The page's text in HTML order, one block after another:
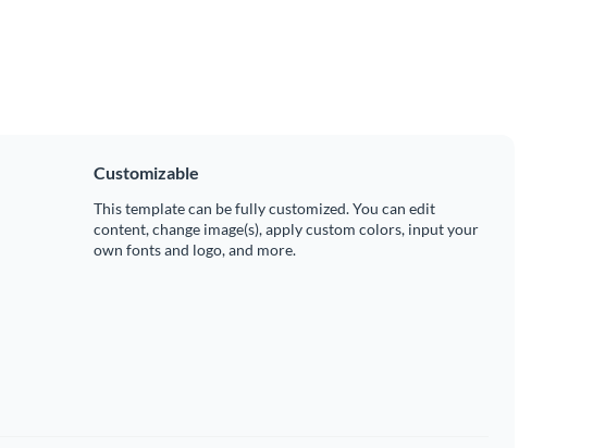
Customizable
This template can be fully customized. You can edit
content, change image(s), apply custom colors, input your
own fonts and logo, and more.